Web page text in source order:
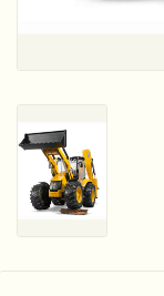
Experiments and